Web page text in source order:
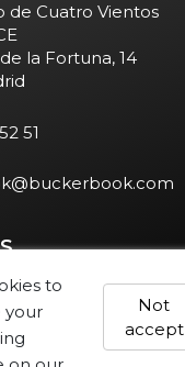
de Cuatro Vientos
la Fortuna, 14
51
to
your
Not
accept